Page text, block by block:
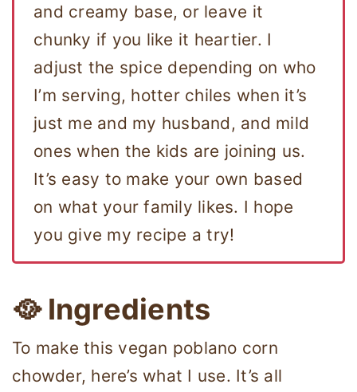
and creamy base, or leave it
chunky if you like it heartier. I
adjust the spice depending on who
I’m serving, hotter chiles when it’s
just me and my husband, and mild
ones when the kids are joining us.
It’s easy to make your own based
on what your family likes. I hope
you give my recipe a try!
🥘 Ingredients
To make this vegan poblano corn
chowder, here’s what I use. It’s all